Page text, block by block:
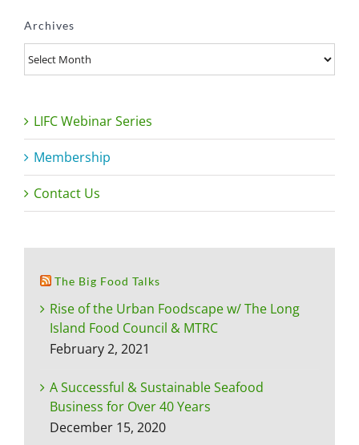
Archives
Archives
LIFC Webinar Series
Membership
Contact Us
The Big Food Talks
Rise of the Urban Foodscape w/ The Long
Island Food Council & MTRC
February 2, 2021
A Successful & Sustainable Seafood
Business for Over 40 Years
December 15, 2020